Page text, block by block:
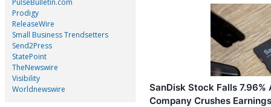
PulseBulletin.com
Prodigy
ReleaseWire
Small Business Trendsetters
Send2Press
StatePoint
TheNewswire
Visibility
Worldnewswire
SanDisk Stock Falls
Company Crushes